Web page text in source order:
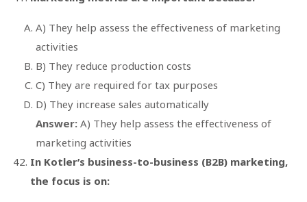
A) They help assess the effectiveness of marketing
activities
B) They reduce production costs
C) They are required for tax purposes
D) They increase sales automatically
Answer: A) They help assess the effectiveness of
marketing activities
In Kotler’s business-to-business (B2B) marketing,
the focus is on: